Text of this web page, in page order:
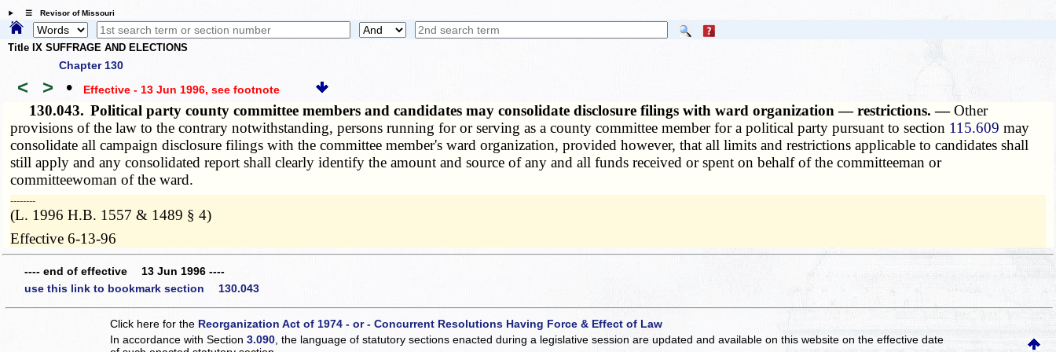
☰ Revisor of Missouri
Title IX SUFFRAGE AND ELECTIONS
Chapter 130
< > • Effective - 13 Jun 1996, see footnote
130.043. Political party county committee members and candidates may consolidate disclosure filings with ward organization — restrictions. —Other
provisions of the law to the contrary notwithstanding, persons running for or serving as a county committee member for a political party pursuant to section 115.609 may
consolidate all campaign disclosure filings with the committee member's ward organization, provided however, that all limits and restrictions applicable to candidates shall
still apply and any consolidated report shall clearly identify the amount and source of any and all funds received or spent on behalf of the committeeman or
committeewoman of the ward.
­­--------
(L. 1996 H.B. 1557 & 1489 § 4)
Effective 6-13-96
---- end of effective 13 Jun 1996 ----
use this link to bookmark section 130.043
Click here for the Reorganization Act of 1974 - or - Concurrent Resolutions Having Force & Effect of Law
In accordance with Section3.090 , the language of statutory sections enacted during a legislative session are updated and available on this websiteon the effective date